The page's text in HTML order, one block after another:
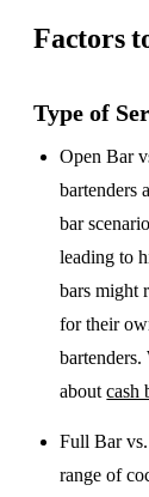
Factors
Type of
Open Bar
bartenders
bar
leading to
bars might
for their
aboutcash
Full Bar
range of